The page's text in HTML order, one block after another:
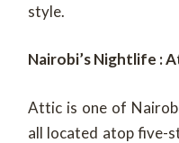
style.
Nairobi’s Nightlife :
Attic is one of
all located atop five-